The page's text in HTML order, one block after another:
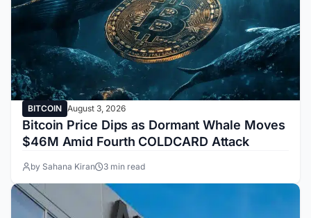
BITCOIN August 3, 2026
Bitcoin Price Dips as Dormant Whale Moves
$46M Amid Fourth COLDCARD Attack
by Sahana Kiran 3 min read